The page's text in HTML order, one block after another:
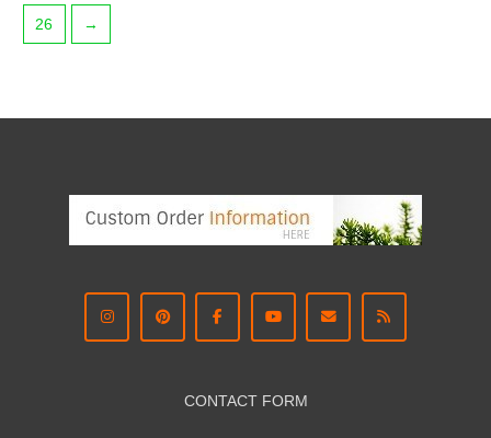
26 →
CONTACT FORM